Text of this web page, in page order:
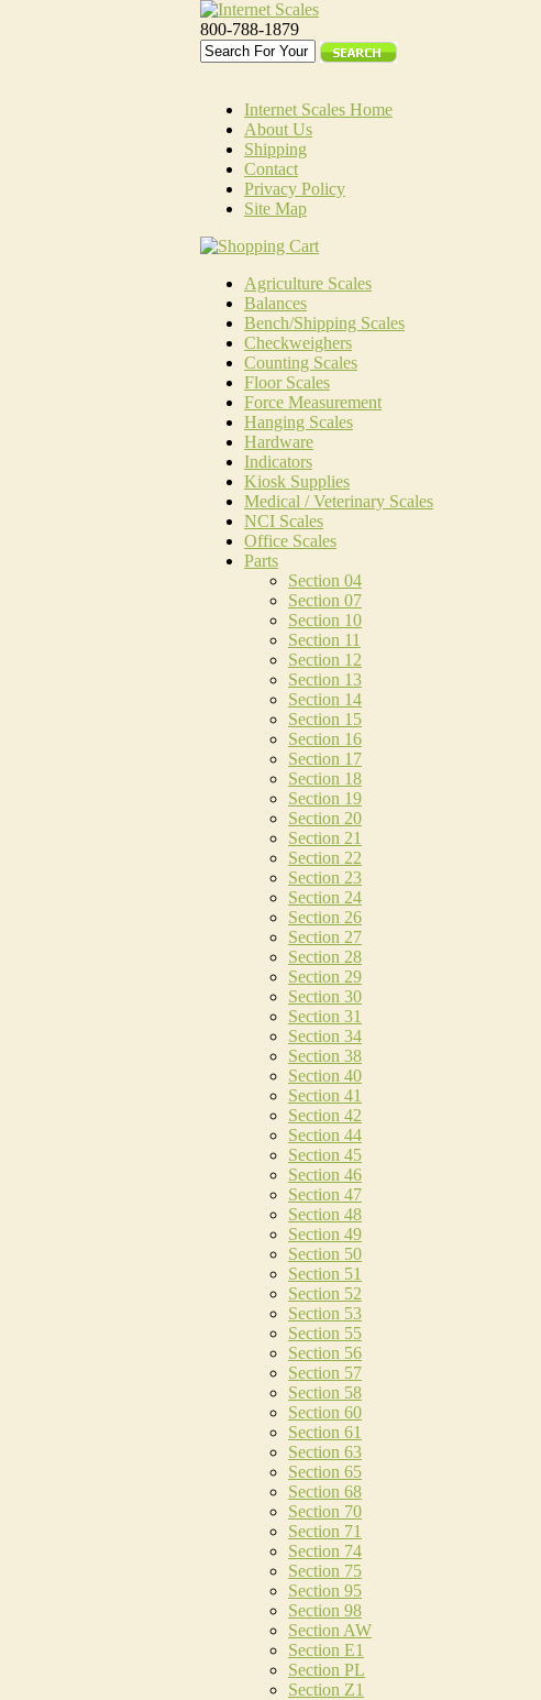
800-788-1879
Internet Scales Home
About Us
Shipping
Contact
Privacy Policy
Site Map
Agriculture Scales
Balances
Bench/Shipping Scales
Checkweighers
Counting Scales
Floor Scales
Force Measurement
Hanging Scales
Hardware
Indicators
Kiosk Supplies
Medical / Veterinary Scales
NCI Scales
Office Scales
Parts
Section 04
Section 07
Section 10
Section 11
Section 12
Section 13
Section 14
Section 15
Section 16
Section 17
Section 18
Section 19
Section 20
Section 21
Section 22
Section 23
Section 24
Section 26
Section 27
Section 28
Section 29
Section 30
Section 31
Section 34
Section 38
Section 40
Section 41
Section 42
Section 44
Section 45
Section 46
Section 47
Section 48
Section 49
Section 50
Section 51
Section 52
Section 53
Section 55
Section 56
Section 57
Section 58
Section 60
Section 61
Section 63
Section 65
Section 68
Section 70
Section 71
Section 74
Section 75
Section 95
Section 98
Section AW
Section E1
Section PL
Section Z1